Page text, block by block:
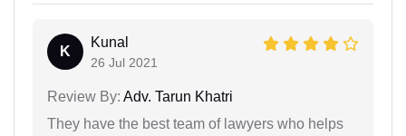
K
Kunal
26 Jul 2021
Review By: Adv. Tarun Khatri
They have the best team of lawyers who helps